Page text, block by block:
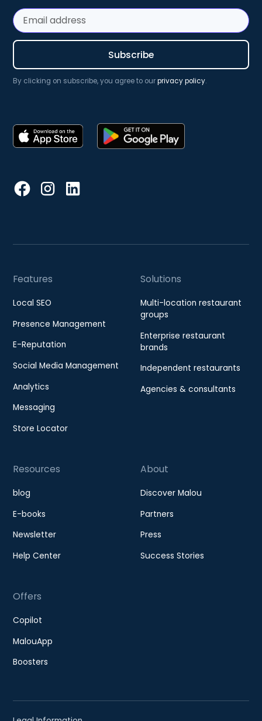
By clicking on subscribe, you agree to ourprivacy policy.
Features
Local SEO
Presence Management
E-Reputation
Social Media Management
Analytics
Messaging
Store Locator
Solutions
Multi-location restaurant
groups
Enterprise restaurant
brands
Independent restaurants
Agencies & consultants
Resources
blog
E-books
Newsletter
Help Center
About
Discover Malou
Partners
Press
Success Stories
Offers
Copilot
MalouApp
Boosters